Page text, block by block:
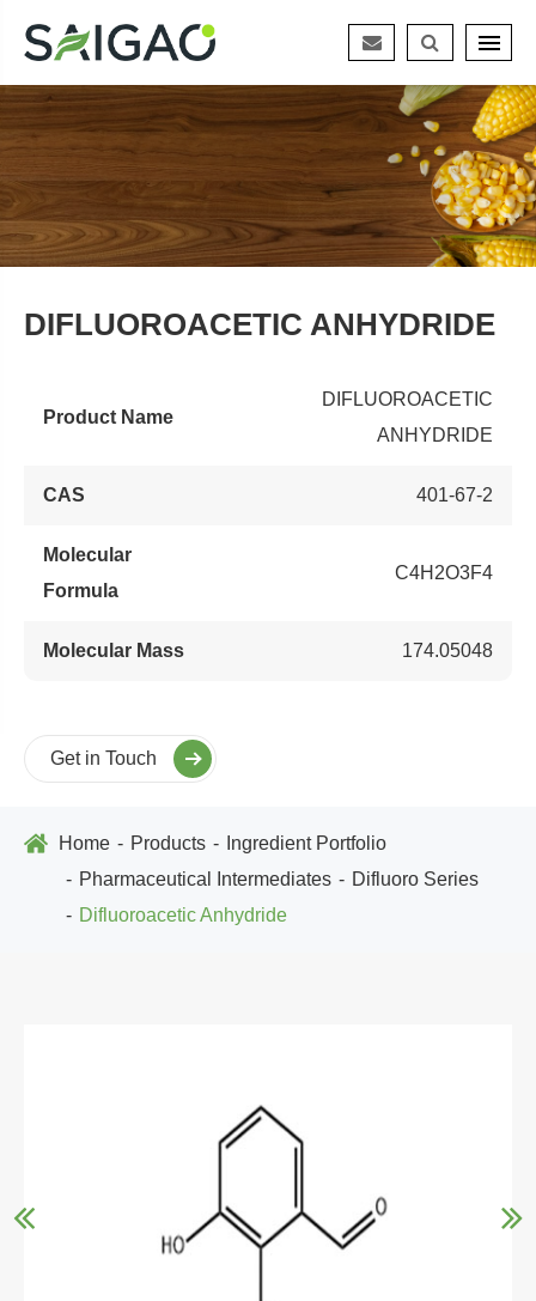
DIFLUOROACETIC ANHYDRIDE
Product Name
DIFLUOROACETIC
ANHYDRIDE
CAS 401-67-2
Molecular
Formula
C4H2O3F4
Molecular Mass 174.05048
Get in Touch
Home Products
Ingredient Portfolio
Pharmaceutical Intermediates
Difluoro Series
Difluoroacetic Anhydride